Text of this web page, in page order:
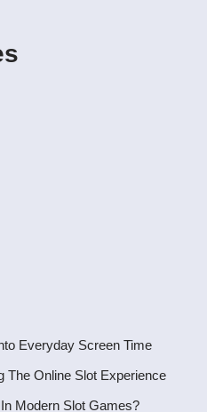
Everyday Screen Time
The Online Slot Experience
Modern Slot Games?